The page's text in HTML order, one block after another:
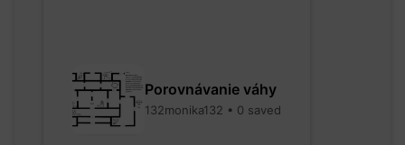
Porovnávanie váhy
132monika132 • 0 saved